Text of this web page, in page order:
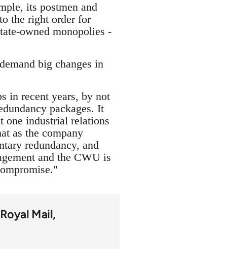
its postmen and
the right order for
owned monopolies -
big changes in
in recent years, by not
packages. It
one industrial relations
as the company
redundancy, and
and the CWU is
Royal Mail